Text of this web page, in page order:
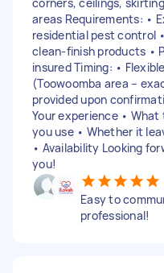
areas Requirements: •
residential pest control
clean-finish products •
insured Timing: •
(Toowoomba area –
provided upon
Your experience •
you use • Whether it
• Availability Looking
you!
Easy to
professional!